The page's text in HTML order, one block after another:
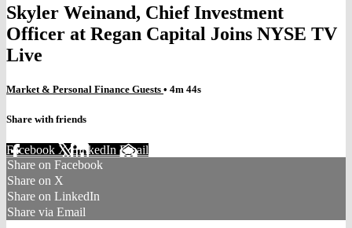
Skyler Weinand, Chief Investment
Officer at Regan Capital Joins NYSE TV
Live
Market & Personal Finance Guests • 4m 44s
Share with friends
Facebook XLinkedIn Email
Share on Facebook
Share on X
Share on LinkedIn
Share via Email